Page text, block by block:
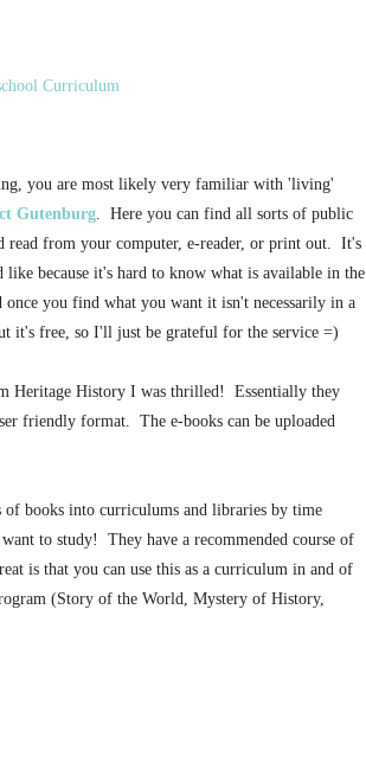
you are most likely very familiar with 'living'
Gutenburg. Here you can find all sorts of public
read from your computer, e-reader, or print out. It's
because it's hard to know what is available in the
you find what you want it isn't necessarily in a
it's free, so I'll just be grateful for the service =)
Heritage History I was thrilled! Essentially they
friendly format. The e-books can be uploaded
of books into curriculums and libraries by time
to study! They have a recommended course of
is that you can use this as a curriculum in and of
(Story of the World, Mystery of History,